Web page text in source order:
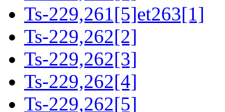
Ts-229,261[5]et263[1]
Ts-229,262[2]
Ts-229,262[3]
Ts-229,262[4]
Ts-229,262[5]